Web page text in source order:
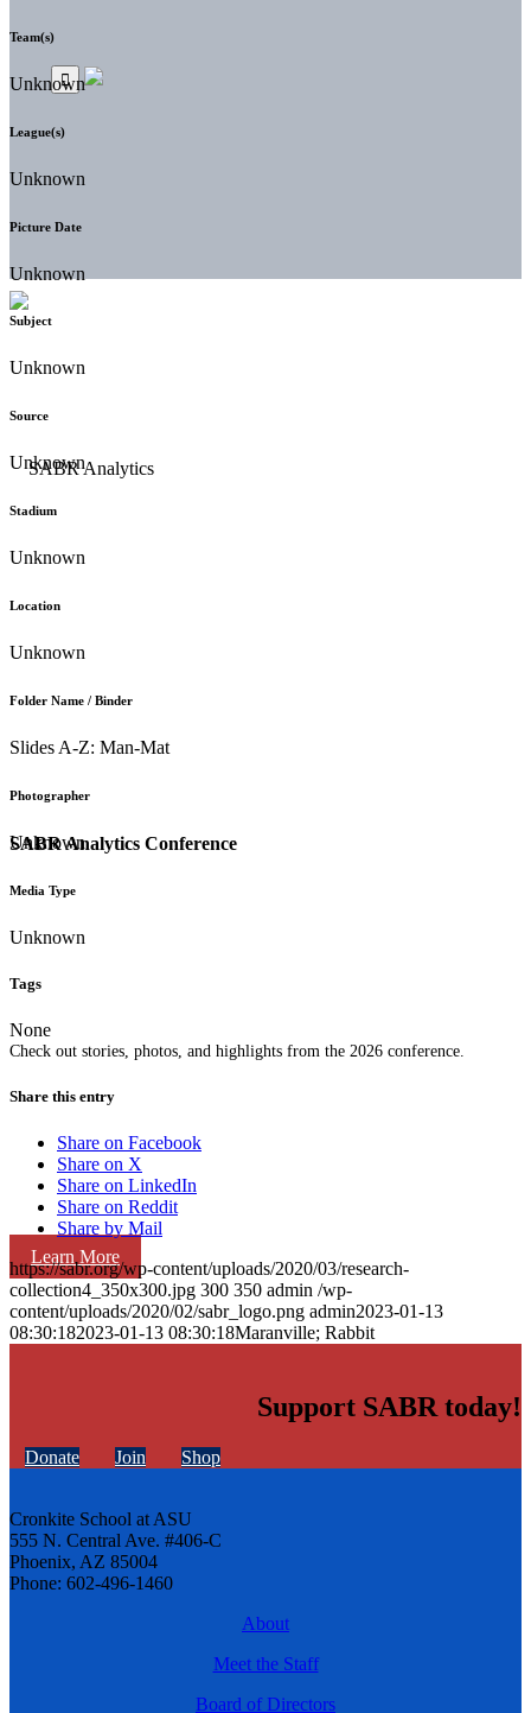
SABR Analytics Conference
Check out stories, photos, and highlights from the 2026 conference.
Learn More
Team(s)
Unknown
League(s)
Unknown
Picture Date
Unknown
Subject
Unknown
Source
Unknown
Stadium
Unknown
Location
Unknown
Folder Name / Binder
Slides A-Z: Man-Mat
Photographer
Unknown
Media Type
Unknown
Tags
None
Share this entry
Share on Facebook
Share on X
Share on LinkedIn
Share on Reddit
Share by Mail
https://sabr.org/wp-content/uploads/2020/03/research-
collection4_350x300.jpg 300 350 admin /wp-
content/uploads/2020/02/sabr_logo.png admin2023-01-13
08:30:182023-01-13 08:30:18Maranville; Rabbit
Support SABR today!
Donate Join Shop
Cronkite School at ASU
555 N. Central Ave. #406-C
Phoenix, AZ 85004
Phone: 602-496-1460
About
Meet the Staff
Board of Directors